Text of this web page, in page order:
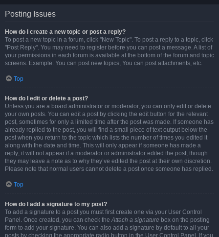
Posting Issues
How do I create a new topic or post a reply?
To post a new topic in a forum, click "New Topic". To post a reply to a topic, click
"Post Reply". You may need to register before you can post a message. A list of
your permissions in each forum is available at the bottom of the forum and topic
screens. Example: You can post new topics, You can post attachments, etc.
Top
How do I edit or delete a post?
Unless you are a board administrator or moderator, you can only edit or delete
your own posts. You can edit a post by clicking the edit button for the relevant
post, sometimes for only a limited time after the post was made. If someone has
already replied to the post, you will find a small piece of text output below the
post when you return to the topic which lists the number of times you edited it
along with the date and time. This will only appear if someone has made a
reply; it will not appear if a moderator or administrator edited the post, though
they may leave a note as to why they’ve edited the post at their own discretion.
Please note that normal users cannot delete a post once someone has replied.
Top
How do I add a signature to my post?
To add a signature to a post you must first create one via your User Control
Panel. Once created, you can check theAttach a signature box on the posting
form to add your signature. You can also add a signature by default to all your
posts by checking the appropriate radio button in the User Control Panel. If you